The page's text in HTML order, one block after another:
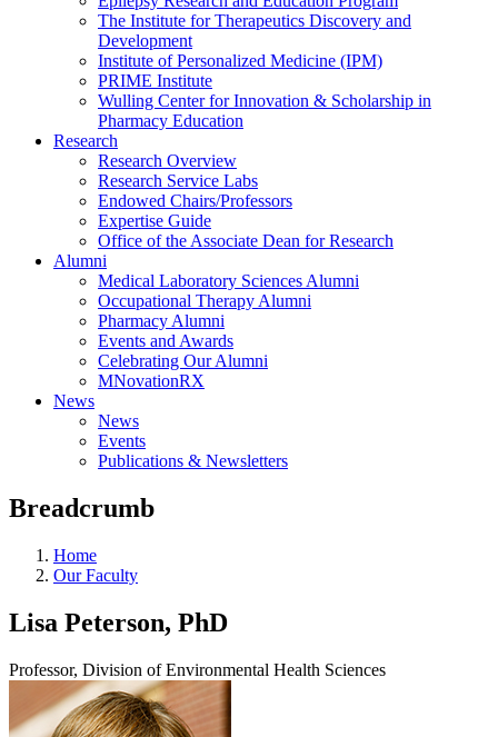
The Institute for Therapeutics Discovery and
Development
Institute of Personalized Medicine (IPM)
PRIME Institute
Wulling Center for Innovation & Scholarship in
Pharmacy Education
Research
Research Overview
Research Service Labs
Endowed Chairs/Professors
Expertise Guide
Office of the Associate Dean for Research
Alumni
Medical Laboratory Sciences Alumni
Occupational Therapy Alumni
Pharmacy Alumni
Events and Awards
Celebrating Our Alumni
MNovationRX
News
News
Events
Publications & Newsletters
Breadcrumb
Home
Our Faculty
Lisa Peterson, PhD
Professor, Division of Environmental Health Sciences